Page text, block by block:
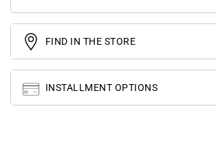
FIND IN THE STORE
INSTALLMENT OPTIONS